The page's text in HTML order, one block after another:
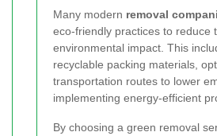
Many modern removal
eco-friendly practices to reduce
environmental impact. This
recyclable packing materials,
transportation routes to lower
implementing energy-efficient
By choosing a green removal